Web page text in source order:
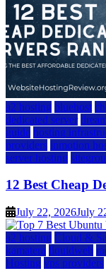
a2 hosting bluehost
dedicated server
guide hosting
providers inmotion
server hosting
12 Best Cheap
July 22, 2026July
a2 hosting Cloud &
kamatera liquidweb
Hosting vps providers